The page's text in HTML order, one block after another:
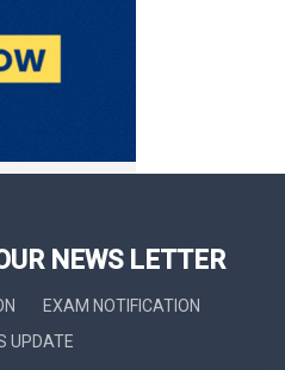
NEWS LETTER
EXAM NOTIFICATION
UPDATE